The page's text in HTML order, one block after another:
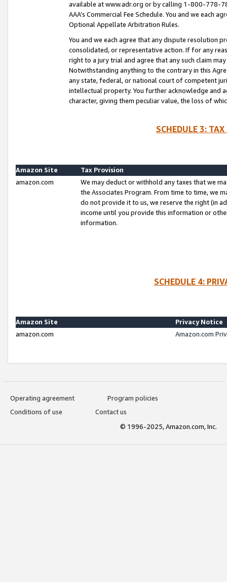
available at www.adr.org or by calling 1-800-778-
AAA’s Commercial Fee Schedule. You and we each
Optional Appellate Arbitration Rules.
You and we each agree that any dispute resolution
consolidated, or representative action. If for any
right to a jury trial and agree that any such claim
Notwithstanding anything to the contrary in this
any state, federal, or national court of competent
intellectual property. You further acknowledge and
character, giving them peculiar value, the loss of
SCHEDULE 3:
Amazon Site
Tax Provision
amazon.com
We may deduct or withhold any taxes that we
the Associates Program. From time to time, we
do not provide it to us, we reserve the right (in
income until you provide this information or
information.
SCHEDULE 4:
Amazon Site
Privacy Notice
amazon.com
Amazon.com
Operating agreement
Program policies
Conditions of use
Contact us
© 1996-2025, Amazon.com, Inc.